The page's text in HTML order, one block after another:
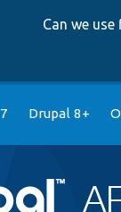
Can we
Drupal 8+